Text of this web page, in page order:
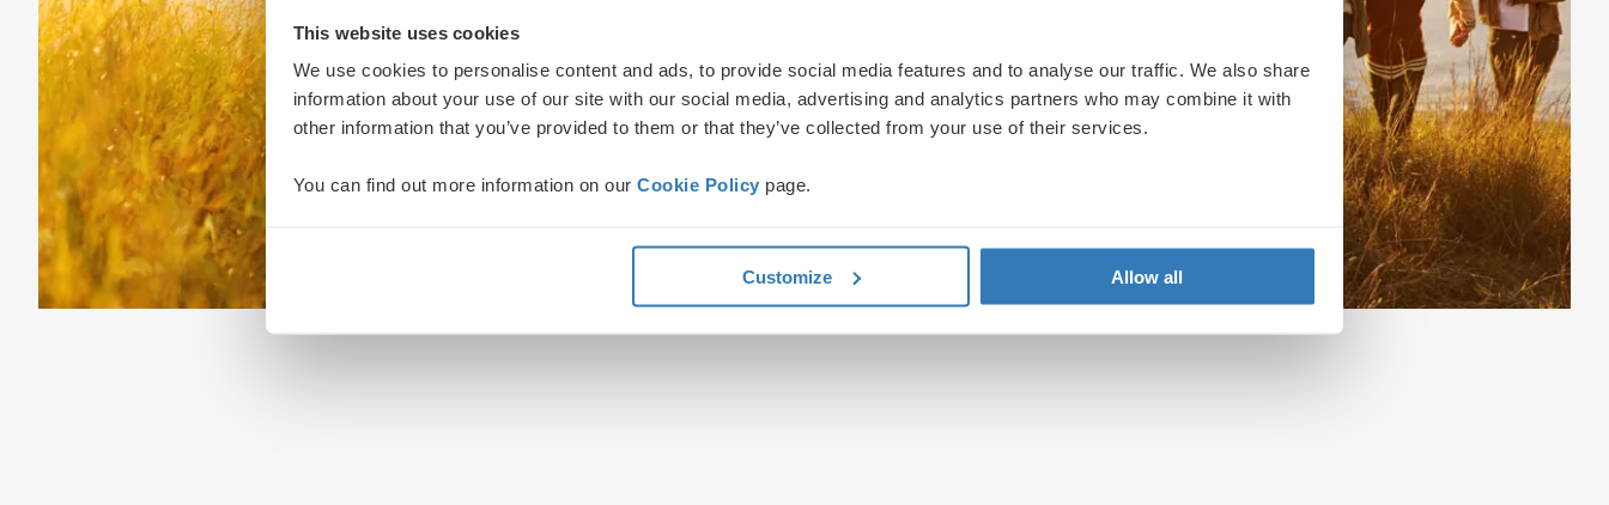
This website uses cookies
We use cookies to personalise content and ads, to provide social media features and to analyse our traffic. We also share
information about your use of our site with our social media, advertising and analytics partners who may combine it with
other information that you’ve provided to them or that they’ve collected from your use of their services.
You can find out more information on our Cookie Policy page.
Customize Allow all